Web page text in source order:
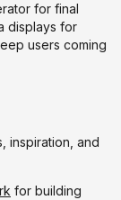
for final
displays for
users coming
inspiration, and
for building